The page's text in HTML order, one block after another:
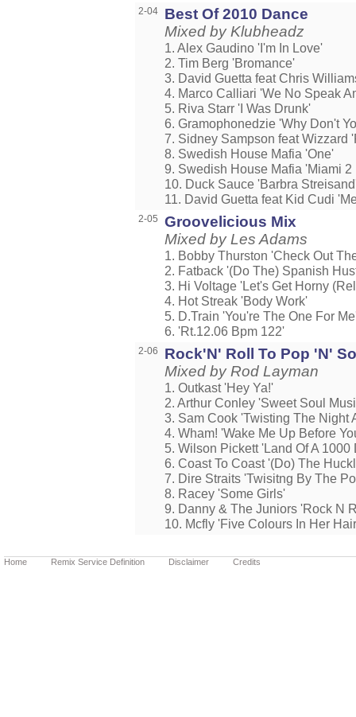
2-04
Best Of 2010 Dance
Mixed by Klubheadz
1. Alex Gaudino 'I'm In Love'
2. Tim Berg 'Bromance'
3. David Guetta feat Chris
4. Marco Calliari 'We No Speak
5. Riva Starr 'I Was Drunk'
6. Gramophonedzie 'Why Don't
7. Sidney Sampson feat Wizzard
8. Swedish House Mafia 'One'
9. Swedish House Mafia 'Miami 2
10. Duck Sauce 'Barbra
11. David Guetta feat Kid Cudi
2-05
Groovelicious Mix
Mixed by Les Adams
1. Bobby Thurston 'Check Out
2. Fatback '(Do The) Spanish
3. Hi Voltage 'Let's Get Horny
4. Hot Streak 'Body Work'
5. D.Train 'You're The One For
6. 'Rt.12.06 Bpm 122'
2-06
Rock'N' Roll To Pop 'N'
Mixed by Rod Layman
1. Outkast 'Hey Ya!'
2. Arthur Conley 'Sweet Soul
3. Sam Cook 'Twisting The Night
4. Wham! 'Wake Me Up Before
5. Wilson Pickett 'Land Of A 1000
6. Coast To Coast '(Do) The
7. Dire Straits 'Twisitng By The
8. Racey 'Some Girls'
9. Danny & The Juniors 'Rock N
10. Mcfly 'Five Colours In Her
Home Remix Service Definition Disclaimer Credits